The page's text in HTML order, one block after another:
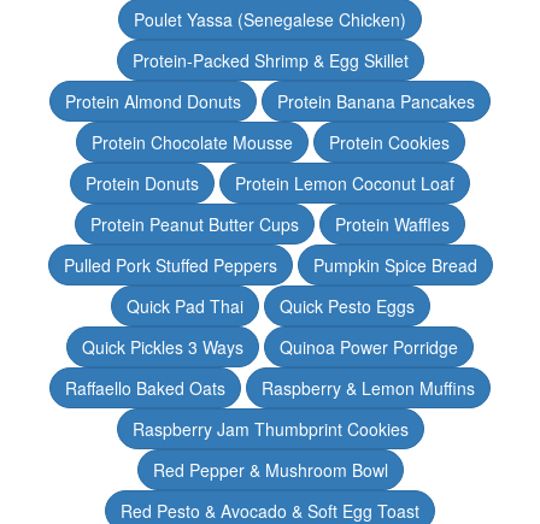
Poulet Yassa (Senegalese Chicken)
Protein-Packed Shrimp & Egg Skillet
Protein Almond Donuts
Protein Banana Pancakes
Protein Chocolate Mousse
Protein Cookies
Protein Donuts
Protein Lemon Coconut Loaf
Protein Peanut Butter Cups
Protein Waffles
Pulled Pork Stuffed Peppers
Pumpkin Spice Bread
Quick Pad Thai
Quick Pesto Eggs
Quick Pickles 3 Ways
Quinoa Power Porridge
Raffaello Baked Oats
Raspberry & Lemon Muffins
Raspberry Jam Thumbprint Cookies
Red Pepper & Mushroom Bowl
Red Pesto & Avocado & Soft Egg Toast